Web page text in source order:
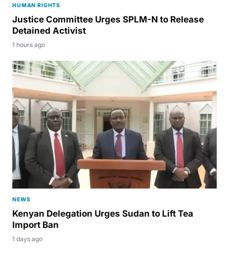
HUMAN RIGHTS
Justice Committee Urges SPLM-N to Release
Detained Activist
1 hours ago
NEWS
Kenyan Delegation Urges Sudan to Lift Tea
Import Ban
1 days ago